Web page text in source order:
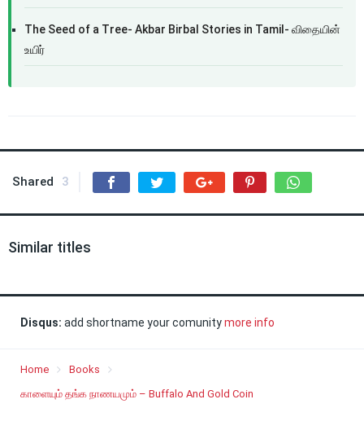
The Seed of a Tree- Akbar Birbal Stories in Tamil- விதையின்
உயிர்
Shared 3
Similar titles
Disqus: add shortname your comunitymore info
Home
Books
காளையும் தங்க நாணயமும் – Buffalo And Gold Coin